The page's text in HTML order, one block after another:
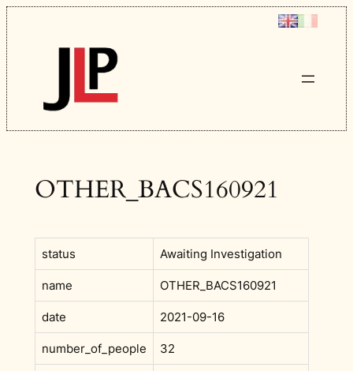
Skip
to
content
OTHER_BACS160921
status Awaiting Investigation
name OTHER_BACS160921
date 2021-09-16
number_of_people 32